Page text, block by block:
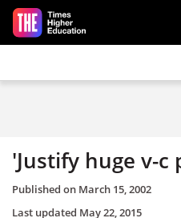
Skip to main content
'Justify huge v-c
Published on March 15, 2002
Last updated May 22, 2015